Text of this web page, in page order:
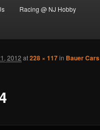
Racing @ NJ Hobby
2012 at228 × 117in Bauer Cars